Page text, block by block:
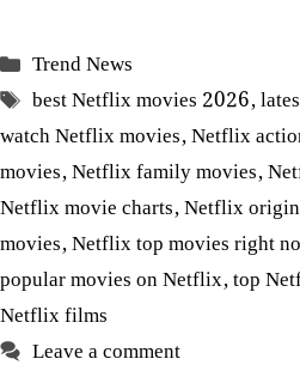
Categories
Trend News
Tags
best Netflix movies 2026,
watch Netflix movies,Netflix
movies,Netflix family movies,
Netflix movie charts,Netflix
movies,Netflix top movies right
popular movies on Netflix,top
Netflix films
Leave a comment